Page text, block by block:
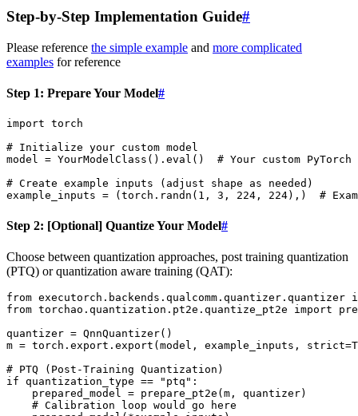
Step-by-Step Implementation Guide#
Please reference the simple example and more complicated
examples for reference
Step 1: Prepare Your Model#
import torch
# Initialize your custom model
model = YourModelClass () . eval ()
# Your custom PyTorch
# Create example inputs (adjust shape as needed)
example_inputs = ( torch . randn ( 1 , 3 , 224 , 224),) #
Step 2: [Optional] Quantize Your Model#
Choose between quantization approaches, post training quantization
(PTQ) or quantization aware training (QAT):
from executorch.backends.qualcomm.quantizer.quantizer
from torchao.quantization.pt2e.quantize_pt2e import
quantizer = QnnQuantizer()
m = torch . export . export ( model , example_inputs , strict=
# PTQ (Post-Training Quantization)
if quantization_type == "ptq" :
prepared_model
= prepare_pt2e ( m , quantizer)
# Calibration loop would go here